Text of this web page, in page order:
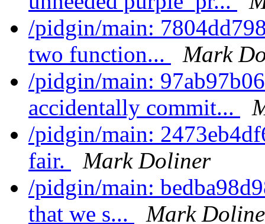
/pidgin/main:
two function...
Mark
/pidgin/main:
accidentally commit...
/pidgin/main:
fair.
Mark Doliner
/pidgin/main:
that we s...
Mark